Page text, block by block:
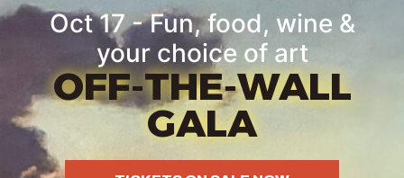
contentOct 17 - Fun, food, wine &
your choice of art
OFF-THE-WALL
GALA